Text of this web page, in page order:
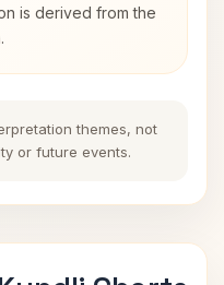
is derived from the
themes, not
or future events.